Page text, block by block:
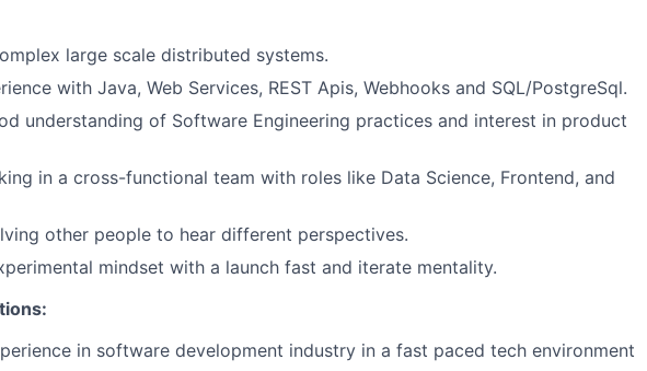
large scale distributed systems.
with Java, Web Services, REST Apis, Webhooks and SQL/PostgreSql.
understanding of Software Engineering practices and interest in product
in a cross-functional team with roles like Data Science, Frontend, and
other people to hear different perspectives.
mindset with a launch fast and iterate mentality.
in software development industry in a fast paced tech environment